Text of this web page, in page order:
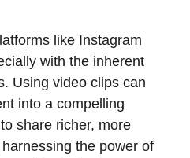
like Instagram
with the inherent
Using video clips can
into a compelling
share richer, more
the power of